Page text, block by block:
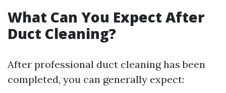
What Can You Expect After
Duct Cleaning?
After professional duct cleaning has been
completed, you can generally expect: